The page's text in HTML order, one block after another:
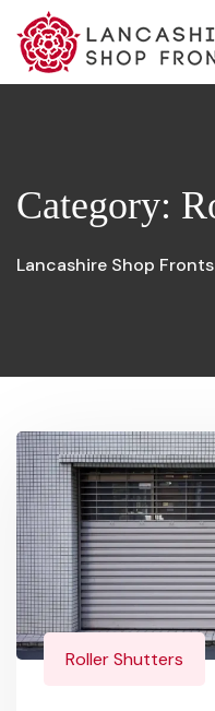
Category:
Lancashire Shop Fronts
Roller Shutters